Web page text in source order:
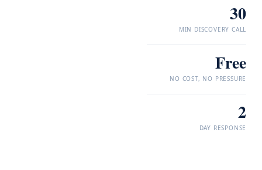
30
MIN DISCOVERY CALL
Free
NO COST, NO PRESSURE
2
DAY RESPONSE